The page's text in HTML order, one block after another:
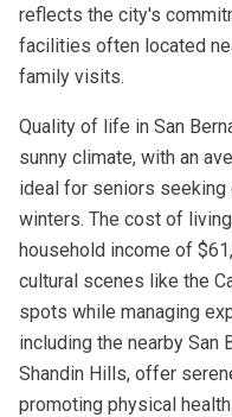
reflects the city's
facilities often located
family visits.
Quality of life in San
sunny climate, with an
ideal for seniors
winters. The cost of
household income of
cultural scenes like the
spots while managing
including the nearby San
Shandin Hills, offer
promoting physical